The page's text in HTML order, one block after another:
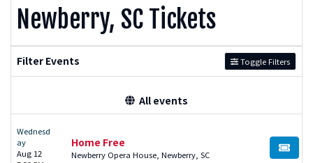
Newberry, SC Tickets
Filter Events Toggle Filters
All events
Wednesd
ay
Aug 12
Home Free
Newberry Opera House, Newberry, SC BUY